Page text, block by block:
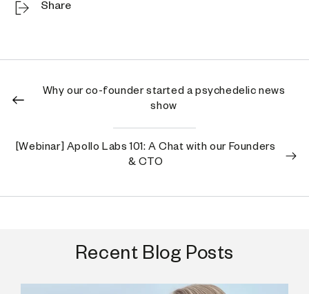
Share
Why our co-founder started a psychedelic news
show
[Webinar] Apollo Labs 101: A Chat with our Founders
& CTO
Recent Blog Posts